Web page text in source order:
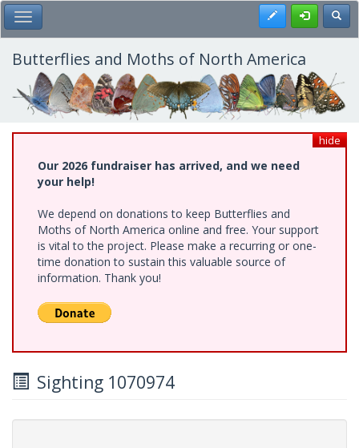
Skip
to
main
content
Toggle Main Menu Register
Butterflies and Moths of North America
hide
Our 2026 fundraiser has arrived, and we need
your help!
We depend on donations to keep Butterflies and
Moths of North America online and free. Your support
is vital to the project. Please make a recurring or one-
time donation to sustain this valuable source of
information. Thank you!
Sighting 1070974